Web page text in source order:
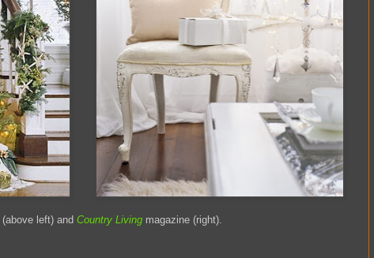
(above left) and Country Living magazine (right).